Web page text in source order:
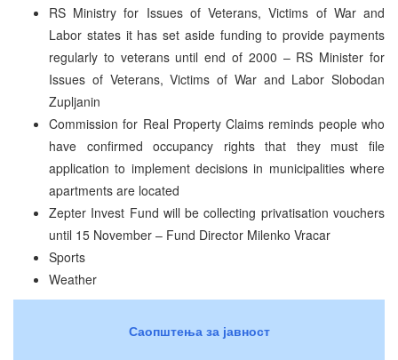
RS Ministry for Issues of Veterans, Victims of War and
Labor states it has set aside funding to provide payments
regularly to veterans until end of 2000 – RS Minister for
Issues of Veterans, Victims of War and Labor Slobodan
Zupljanin
Commission for Real Property Claims reminds people who
have confirmed occupancy rights that they must file
application to implement decisions in municipalities where
apartments are located
Zepter Invest Fund will be collecting privatisation vouchers
until 15 November – Fund Director Milenko Vracar
Sports
Weather
Саопштења за јавност